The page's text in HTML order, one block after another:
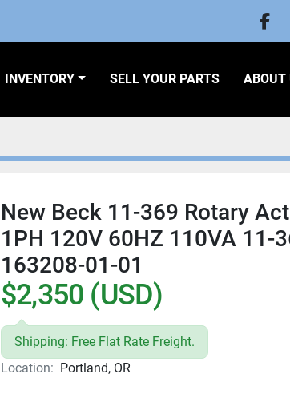
INVENTORY SELL YOUR PARTS
New Beck 11-369 Rotary
1PH 120V 60HZ 110VA 11-
163208-01-01
$2,350 (USD)
Shipping: Free Flat Rate Freight.
Location: Portland, OR